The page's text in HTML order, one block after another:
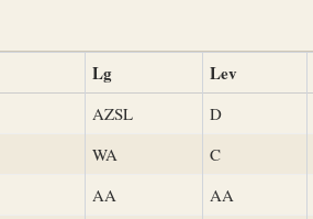
Lg Lev
AZSL D
WA C
AA AA